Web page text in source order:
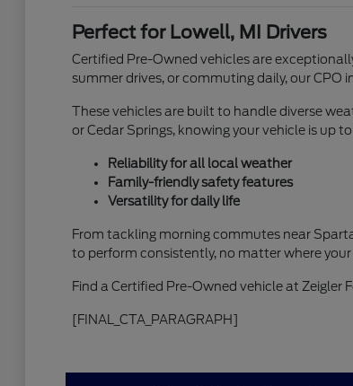
Perfect for Lowell, MI Drivers
Certified Pre-Owned vehicles are
summer drives, or commuting daily, our CPO
These vehicles are built to handle diverse
or Cedar Springs, knowing your vehicle is up
Reliability for all local weather
Family-friendly safety features
Versatility for daily life
From tackling morning commutes near
to perform consistently, no matter where your
Find a Certified Pre-Owned vehicle at
[FINAL_CTA_PARAGRAPH]